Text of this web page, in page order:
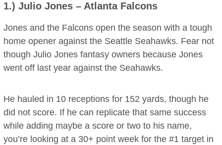
1.)Julio Jones – Atlanta Falcons
Jones and the Falcons open the season with a tough
home opener against the Seattle Seahawks. Fear not
though Julio Jones fantasy owners because Jones
went off last year against the Seahawks.
He hauled in 10 receptions for 152 yards, though he
did not score. If he can replicate that same success
while adding maybe a score or two to his name,
you’re looking at a 30+ point week for the #1 target in